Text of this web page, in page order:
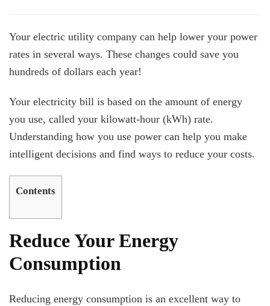
Your electric utility company can help lower your power
rates in several ways. These changes could save you
hundreds of dollars each year!
Your electricity bill is based on the amount of energy
you use, called your kilowatt-hour (kWh) rate.
Understanding how you use power can help you make
intelligent decisions and find ways to reduce your costs.
Contents
Reduce Your Energy
Consumption
Reducing energy consumption is an excellent way to